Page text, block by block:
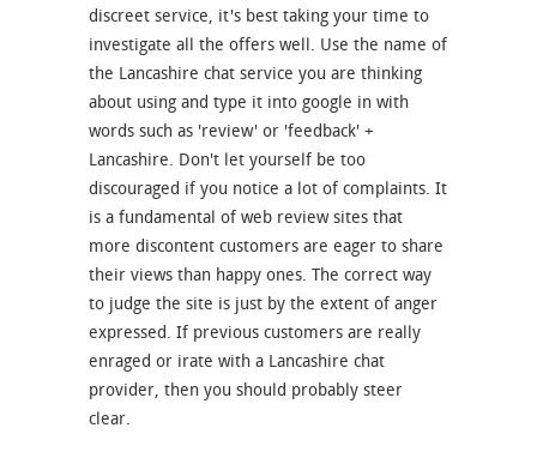
discreet service, it's best taking your time to
investigate all the offers well. Use the name of
the Lancashire chat service you are thinking
about using and type it into google in with
words such as 'review' or 'feedback' +
Lancashire. Don't let yourself be too
discouraged if you notice a lot of complaints. It
is a fundamental of web review sites that
more discontent customers are eager to share
their views than happy ones. The correct way
to judge the site is just by the extent of anger
expressed. If previous customers are really
enraged or irate with a Lancashire chat
provider, then you should probably steer
clear.